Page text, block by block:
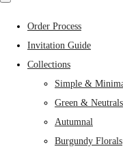
Order Process
Invitation Guide
Collections
Simple &
Green & Neutrals
Autumnal
Burgundy Florals